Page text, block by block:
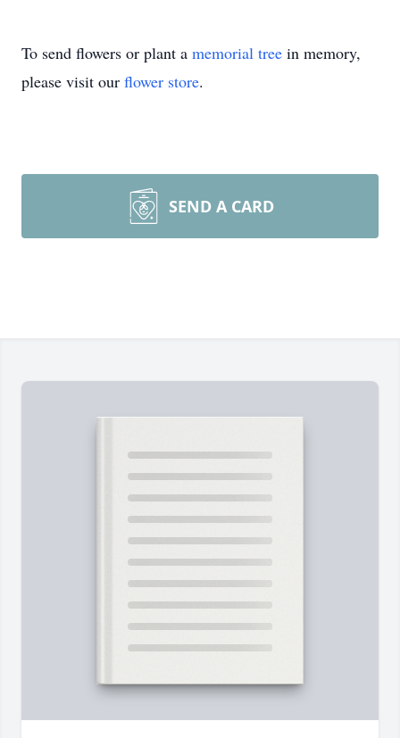
To send flowers or plant a memorial tree in memory,
please visit our flower store.
SEND A CARD